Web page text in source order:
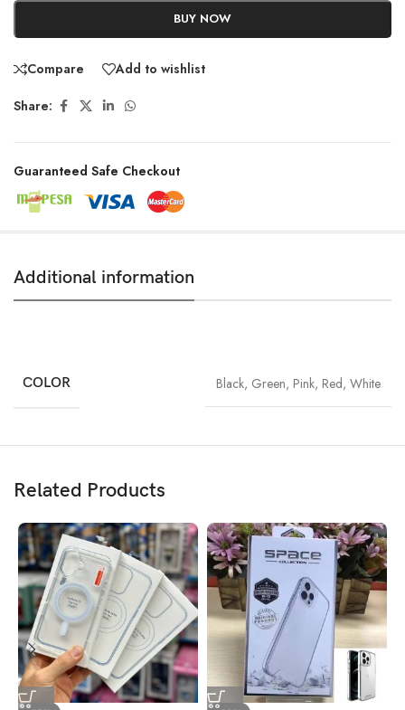
BUY NOW
Compare Add to wishlist
Share:
Guaranteed Safe Checkout
Additional information
COLOR Black, Green, Pink, Red, White
Related Products